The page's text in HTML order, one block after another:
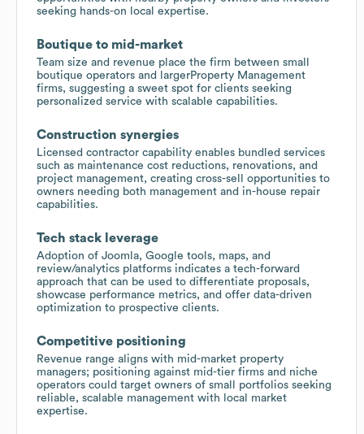
seeking hands-on local expertise.
Boutique to mid-market
Team size and revenue place the firm between small
boutique operators and largerProperty Management
firms, suggesting a sweet spot for clients seeking
personalized service with scalable capabilities.
Construction synergies
Licensed contractor capability enables bundled services
such as maintenance cost reductions, renovations, and
project management, creating cross-sell opportunities to
owners needing both management and in-house repair
capabilities.
Tech stack leverage
Adoption of Joomla, Google tools, maps, and
review/analytics platforms indicates a tech-forward
approach that can be used to differentiate proposals,
showcase performance metrics, and offer data-driven
optimization to prospective clients.
Competitive positioning
Revenue range aligns with mid-market property
managers; positioning against mid-tier firms and niche
operators could target owners of small portfolios seeking
reliable, scalable management with local market
expertise.